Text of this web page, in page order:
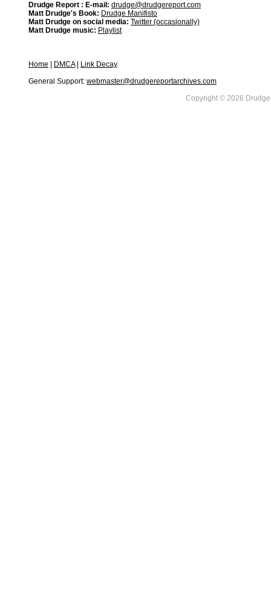
Drudge Report : E-mail: drudge@drudgereport.com
Matt Drudge's Book: Drudge Manifisto
Matt Drudge on social media: Twitter (occasionally)
Matt Drudge music: Playlist
Home DMCA|
Link Decay
General Support: webmaster@drudgereportarchives.com
Copyright © 2026